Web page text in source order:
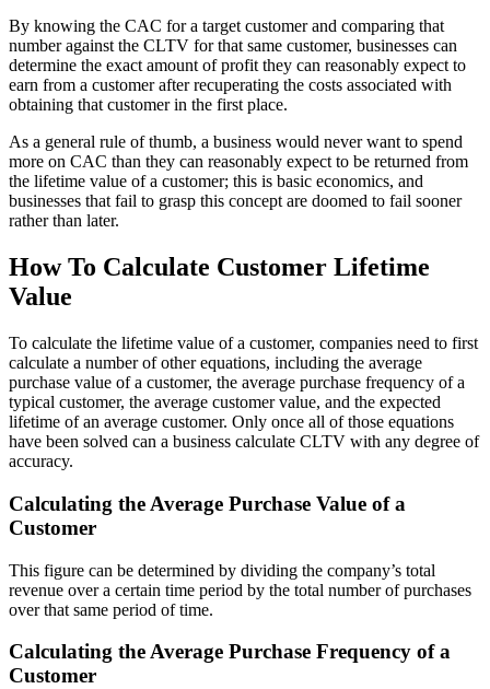
By knowing the CAC for a target customer and comparing that
number against the CLTV for that same customer, businesses can
determine the exact amount of profit they can reasonably expect to
earn from a customer after recuperating the costs associated with
obtaining that customer in the first place.
As a general rule of thumb, a business would never want to spend
more on CAC than they can reasonably expect to be returned from
the lifetime value of a customer; this is basic economics, and
businesses that fail to grasp this concept are doomed to fail sooner
rather than later.
How To Calculate Customer Lifetime
Value
To calculate the lifetime value of a customer, companies need to first
calculate a number of other equations, including the average
purchase value of a customer, the average purchase frequency of a
typical customer, the average customer value, and the expected
lifetime of an average customer. Only once all of those equations
have been solved can a business calculate CLTV with any degree of
accuracy.
Calculating the Average Purchase Value of a
Customer
This figure can be determined by dividing the company’s total
revenue over a certain time period by the total number of purchases
over that same period of time.
Calculating the Average Purchase Frequency of a
Customer